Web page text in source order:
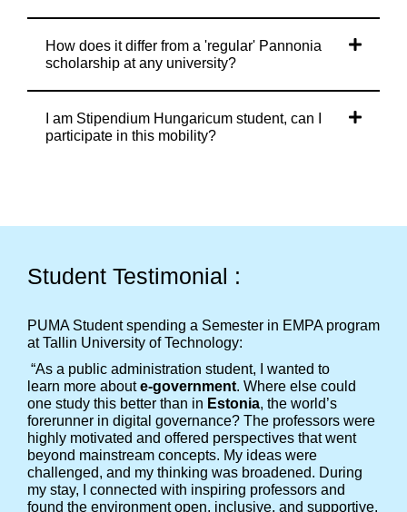
How does it differ from a 'regular' Pannonia
scholarship at any university?
I am Stipendium Hungaricum student, can I
participate in this mobility?
Student Testimonial :
PUMA Student spending a Semester in EMPA program
at Tallin University of Technology:
“As a public administration student, I wanted to
learn more aboute-government. Where else could
one study this better than in Estonia, the world’s
forerunner in digital governance? The professors were
highly motivated and offered perspectives that went
beyond mainstream concepts. My ideas were
challenged, and my thinking was broadened. During
my stay, I connected with inspiring professors and
found the environment open, inclusive, and supportive.